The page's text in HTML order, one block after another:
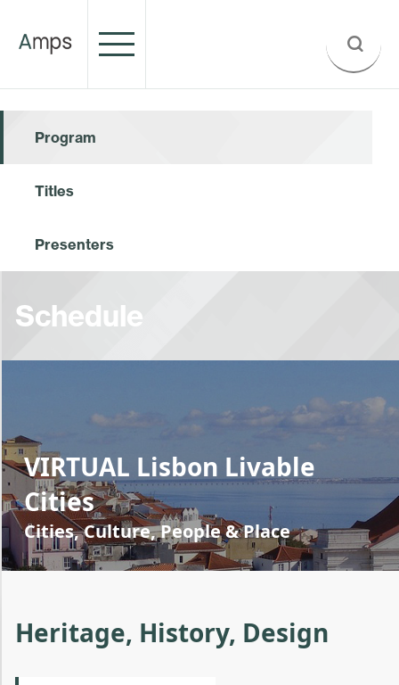
Program
Titles
Presenters
Schedule
VIRTUAL Lisbon Livable
Cities
Cities, Culture, People & Place
Heritage, History, Design